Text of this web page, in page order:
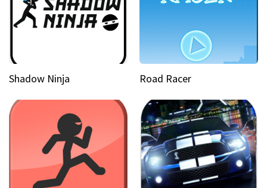
Shadow Ninja Road Racer